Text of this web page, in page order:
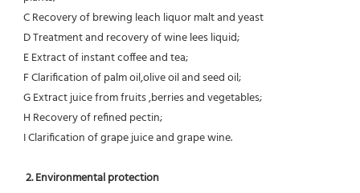
C Recovery of brewing leach liquor malt and yeast
D Treatment and recovery of wine lees liquid;
E Extract of instant coffee and tea;
F Clarification of palm oil,olive oil and seed oil;
G Extract juice from fruits ,berries and vegetables;
H Recovery of refined pectin;
I Clarification of grape juice and grape wine.
2. Environmental protection